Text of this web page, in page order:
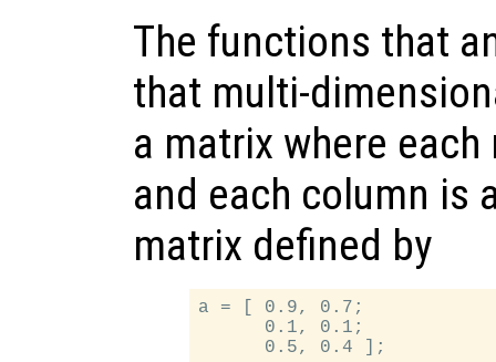
The functions that
that multi-
a matrix where
and each column is
matrix defined by
a = [ 0.9, 0.7;
      0.1, 0.1;